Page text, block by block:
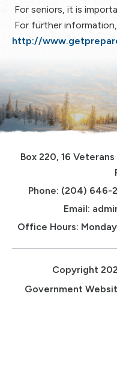
For seniors, it is
For further
http://
Box 220, 16
Phone: (204) 646-
Email:
Office Hours:
Copyright
Government